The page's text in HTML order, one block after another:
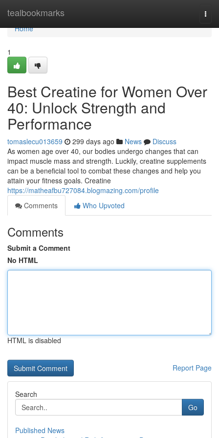
tealbookmarks
Home
Home
1
Best Creatine for Women Over
40: Unlock Strength and
Performance
tomaslecu013659 299 days ago News
Discuss
As women age over 40, our bodies undergo changes that can
impact muscle mass and strength. Luckily, creatine supplements
can be a beneficial tool to combat these changes and help you
attain your fitness goals. Creatine
https://matheafbu727084.blogmazing.com/profile
Comments
Who Upvoted
Comments
Submit a Comment
No HTML
HTML is disabled
Report Page
Search
Go
Published News